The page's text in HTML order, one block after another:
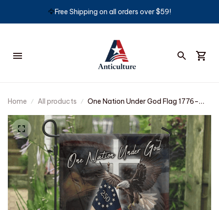
🦅Free Shipping on all orders over $59!
Home All products
One Nation Under God Flag 1776–